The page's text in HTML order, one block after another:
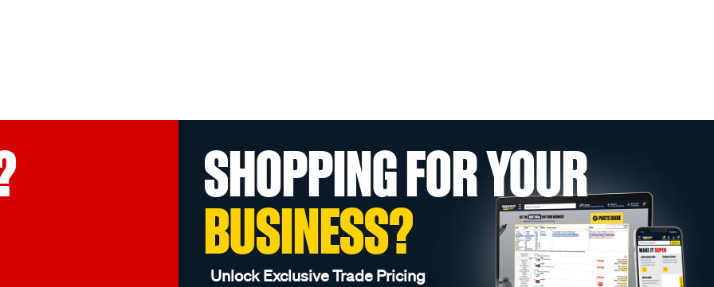
SHOPPING FOR YOUR
BUSINESS?
Unlock Exclusive Trade Pricing